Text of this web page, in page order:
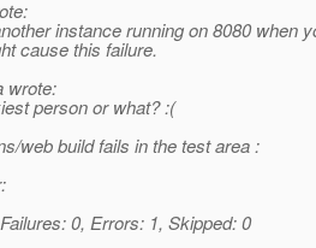
instance running on 8080 when
cause this failure.
wrote:
person or what? :(
web build fails in the test area :
0, Errors: 1, Skipped: 0